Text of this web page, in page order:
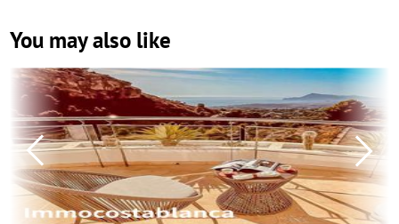
You may also like